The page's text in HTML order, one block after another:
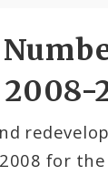
2008-
for the